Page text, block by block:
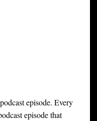
episode. Every
episode that